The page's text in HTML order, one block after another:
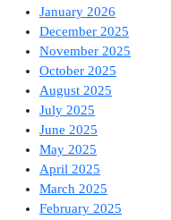
January 2026
December 2025
November 2025
October 2025
August 2025
July 2025
June 2025
May 2025
April 2025
March 2025
February 2025